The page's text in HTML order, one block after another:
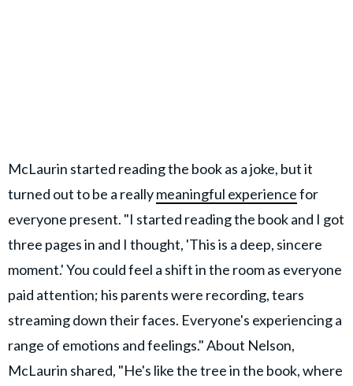
McLaurin started reading the book as a joke, but it
turned out to be a reallymeaningful experiencefor
everyone present. "I started reading the book and I got
three pages in and I thought, 'This is a deep, sincere
moment.' You could feel a shift in the room as everyone
paid attention; his parents were recording, tears
streaming down their faces. Everyone's experiencing a
range of emotions and feelings." About Nelson,
McLaurin shared, "He's like the tree in the book, where